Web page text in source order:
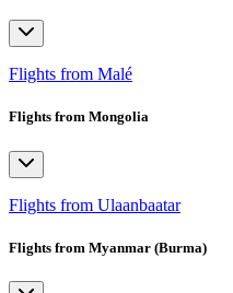
Flights from Malé
Flights from Mongolia
Flights from Ulaanbaatar
Flights from Myanmar (Burma)